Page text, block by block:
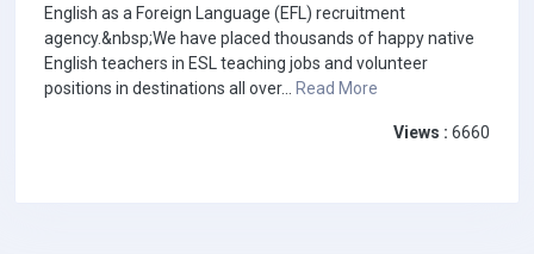
English as a Foreign Language (EFL) recruitment
agency.&nbsp;We have placed thousands of happy native
English teachers in ESL teaching jobs and volunteer
positions in destinations all over... Read More
Views : 6660